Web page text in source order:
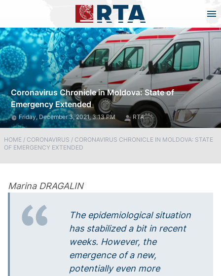
Coronavirus Chronicle in Moldova: State of
Emergency Extended
Friday, December 3, 2021, 3:13 PM RTA
HOME / CORONAVIRUS / CORONAVIRUS CHRONICLE IN MOLDOVA: STATE
OF EMERGENCY EXTENDED
Marina DRAGALIN
The epidemiological situation
has stabilized a bit in recent
weeks. However, the
emergence of a new,
potentially even more